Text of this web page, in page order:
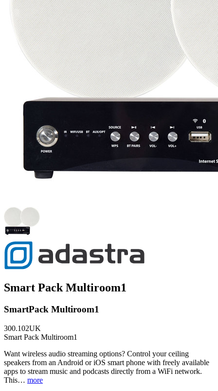
Smart Pack Multiroom1
SmartPack Multiroom1
300.102UK
Smart Pack Multiroom1
Want wireless audio streaming options? Control your ceiling
speakers from an Android or iOS smart phone with freely available
apps to stream music and podcasts directly from a WiFi network.
This… more